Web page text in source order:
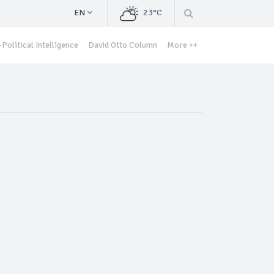
EN 23°C
Political Intelligence David Otto Column More ++